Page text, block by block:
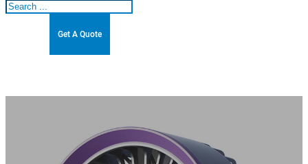
Search
Get A Quote